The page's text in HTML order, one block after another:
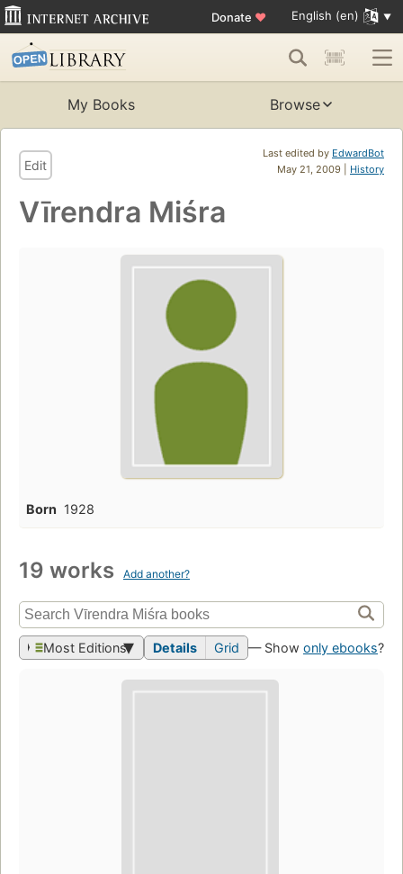
Donate ♥ English (en)
My Books Browse
Last edited by EdwardBot
May 21, 2009 | History
Edit
Vīrendra Miśra
Born 1928
19 works Add another?
Most Editions Details Grid — Show only ebooks?